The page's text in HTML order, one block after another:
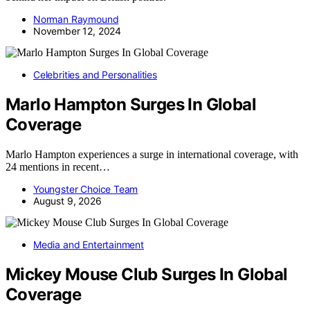
Norman Raymound
November 12, 2024
Celebrities and Personalities
Marlo Hampton Surges In Global
Coverage
Marlo Hampton experiences a surge in international coverage, with
24 mentions in recent…
Youngster Choice Team
August 9, 2026
Media and Entertainment
Mickey Mouse Club Surges In Global
Coverage